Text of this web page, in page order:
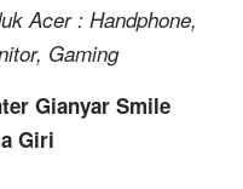
Acer : Handphone,
Gaming
Gianyar Smile
Giri